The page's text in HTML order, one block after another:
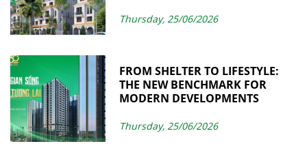
THROUGH
Thursday, 25/06/2026
FROM SHELTER TO LIFESTYLE:
THE NEW BENCHMARK FOR
MODERN DEVELOPMENTS
Thursday, 25/06/2026